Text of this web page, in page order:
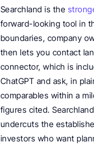
Searchland is the
forward-looking tool in
boundaries, company
then lets you contact
connector, which is
ChatGPT and ask, in
comparables within a
figures cited.
undercuts the
investors who want